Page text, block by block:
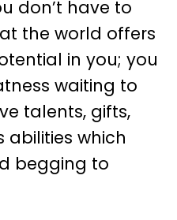
don’t have to
the world offers
in you; you
waiting to
talents, gifts,
abilities which
begging to